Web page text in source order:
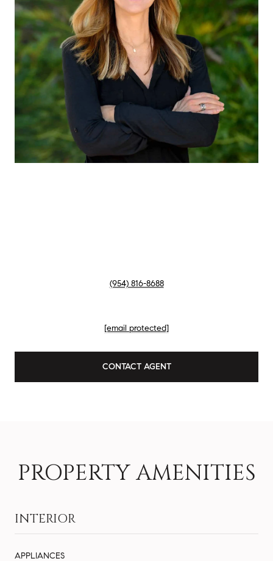
(954) 816-8688
[email protected]
CONTACT AGENT
PROPERTY AMENITIES
INTERIOR
APPLIANCES